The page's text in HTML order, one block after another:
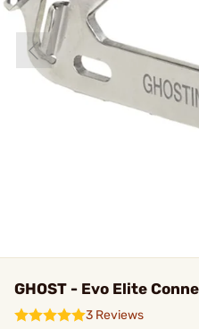
GHOST - Evo Elite
3 Reviews